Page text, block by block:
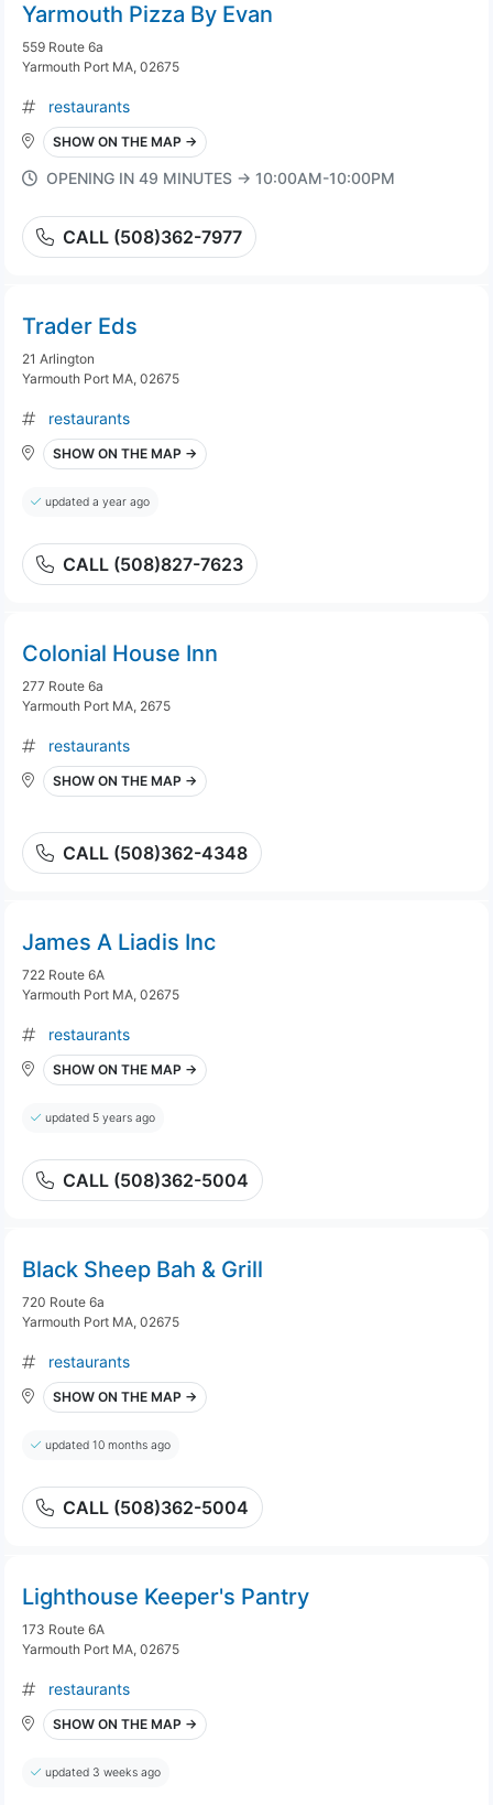
Yarmouth Pizza By Evan
559 Route 6a
Yarmouth Port MA, 02675
restaurants
SHOW ON THE MAP →
OPENING IN 49 MINUTES → 10:00AM-10:00PM
CALL (508)362-7977
Trader Eds
21 Arlington
Yarmouth Port MA, 02675
restaurants
SHOW ON THE MAP →
updated a year ago
CALL (508)827-7623
Colonial House Inn
277 Route 6a
Yarmouth Port MA, 2675
restaurants
SHOW ON THE MAP →
CALL (508)362-4348
James A Liadis Inc
722 Route 6A
Yarmouth Port MA, 02675
restaurants
SHOW ON THE MAP →
updated 5 years ago
CALL (508)362-5004
Black Sheep Bah & Grill
720 Route 6a
Yarmouth Port MA, 02675
restaurants
SHOW ON THE MAP →
updated 10 months ago
CALL (508)362-5004
Lighthouse Keeper's Pantry
173 Route 6A
Yarmouth Port MA, 02675
restaurants
SHOW ON THE MAP →
updated 3 weeks ago